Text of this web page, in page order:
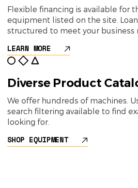
Flexible financing is available for
equipment listed on the site.
structured to meet your business
LEARN MORE
Diverse Product
We offer hundreds of machines.
search filtering available to find
looking for.
SHOP EQUIPMENT